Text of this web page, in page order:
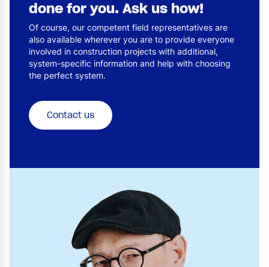
done for you. Ask us how!
Of course, our competent field representatives are
also available wherever you are to provide everyone
involved in construction projects with additional,
system-specific information and help with choosing
the perfect system.
Contact us